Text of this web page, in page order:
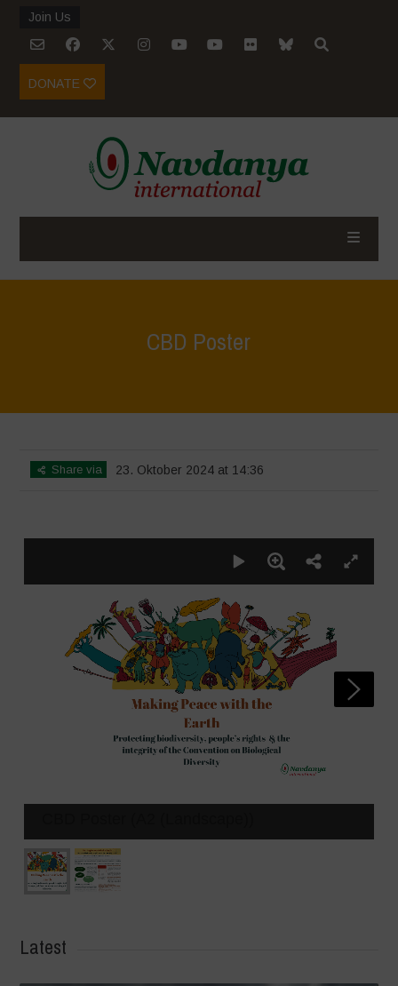
Join Us
DONATE
CBD Poster
Share via 23. Oktober 2024 at 14:36
Latest